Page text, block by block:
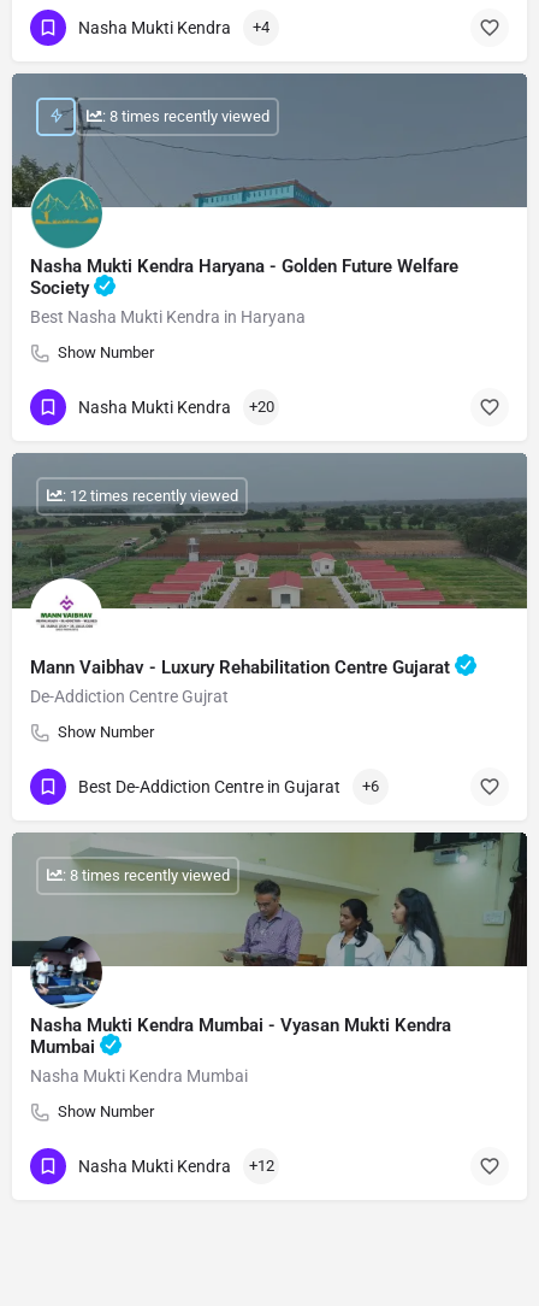
Nasha Mukti Kendra +4
Nasha Mukti Kendra Haryana - Golden Future Welfare
Society
Best Nasha Mukti Kendra in Haryana
Show Number
: 8 times recently viewed
Nasha Mukti Kendra +20
Mann Vaibhav - Luxury Rehabilitation Centre Gujarat
De-Addiction Centre Gujrat
Show Number
: 12 times recently viewed
Best De-Addiction Centre in Gujarat +6
Nasha Mukti Kendra Mumbai - Vyasan Mukti Kendra
Mumbai
Nasha Mukti Kendra Mumbai
Show Number
: 8 times recently viewed
Nasha Mukti Kendra +12